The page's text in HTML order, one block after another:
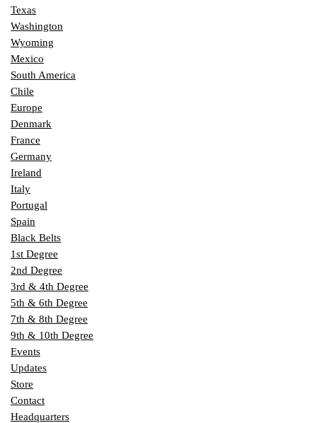
Texas
Washington
Wyoming
Mexico
South America
Chile
Europe
Denmark
France
Germany
Ireland
Italy
Portugal
Spain
Black Belts
1st Degree
2nd Degree
3rd & 4th Degree
5th & 6th Degree
7th & 8th Degree
9th & 10th Degree
Events
Updates
Store
Contact
Headquarters